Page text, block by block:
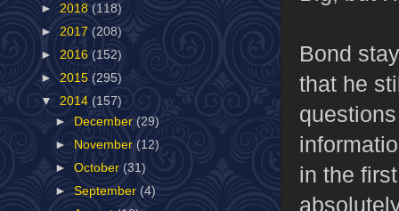
Bond
that he
in the
► 2018 (118)
► 2017 (208)
► 2016 (152)
► 2015 (295)
▼ 2014 (157)
►
December(29)
►
November(12)
►October (31)
►September (4)